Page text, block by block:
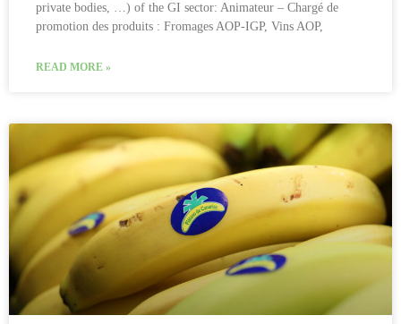
private bodies, …) of the GI sector: Animateur – Chargé de
promotion des produits : Fromages AOP-IGP, Vins AOP,
READ MORE »